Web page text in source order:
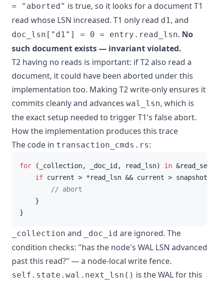
= "aborted" is true, so it looks for a document T1
read whose LSN increased. T1 only read d1, and
doc_lsn["d1"] = 0 = entry.read_lsn. No
such document exists — invariant violated.
T2 having no reads is important: if T2 also read a
document, it could have been aborted under this
implementation too. Making T2 write-only ensures it
commits cleanly and advances wal_lsn, which is
the exact setup needed to trigger T1's false abort.
How the implementation produces this trace
The code in transaction_cmds.rs:
for (_collection, _doc_id, read_lsn) in &read_set {
if current > *read_lsn && current >
// abort
    }
}
_collection and _doc_id are ignored. The
condition checks: "has the node's WAL LSN advanced
past this read?" — a node-local write fence.
self.state.wal.next_lsn() is the WAL for this